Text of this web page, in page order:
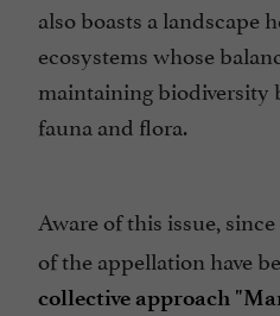
also boasts a landscape
ecosystems whose
maintaining biodiversity
fauna and flora.
Aware of this issue, since
of the appellation have
collective approach